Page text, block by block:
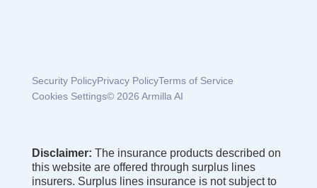
Security PolicyPrivacy PolicyTerms of Service
Cookies Settings© 2026 Armilla AI
Disclaimer: The insurance products described on
this website are offered through surplus lines
insurers. Surplus lines insurance is not subject to